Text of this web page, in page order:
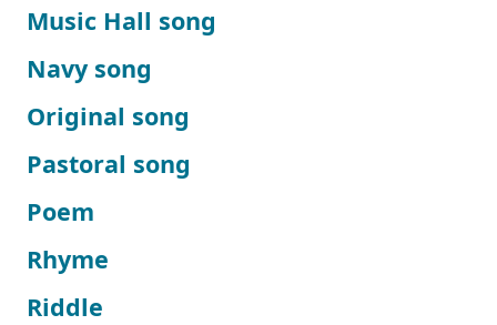
Music Hall song
Navy song
Original song
Pastoral song
Poem
Rhyme
Riddle